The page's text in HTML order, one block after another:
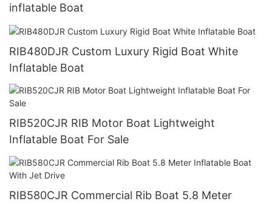
inflatable Boat
RIB480DJR Custom Luxury Rigid Boat White
Inflatable Boat
RIB520CJR RIB Motor Boat Lightweight
Inflatable Boat For Sale
RIB580CJR Commercial Rib Boat 5.8 Meter